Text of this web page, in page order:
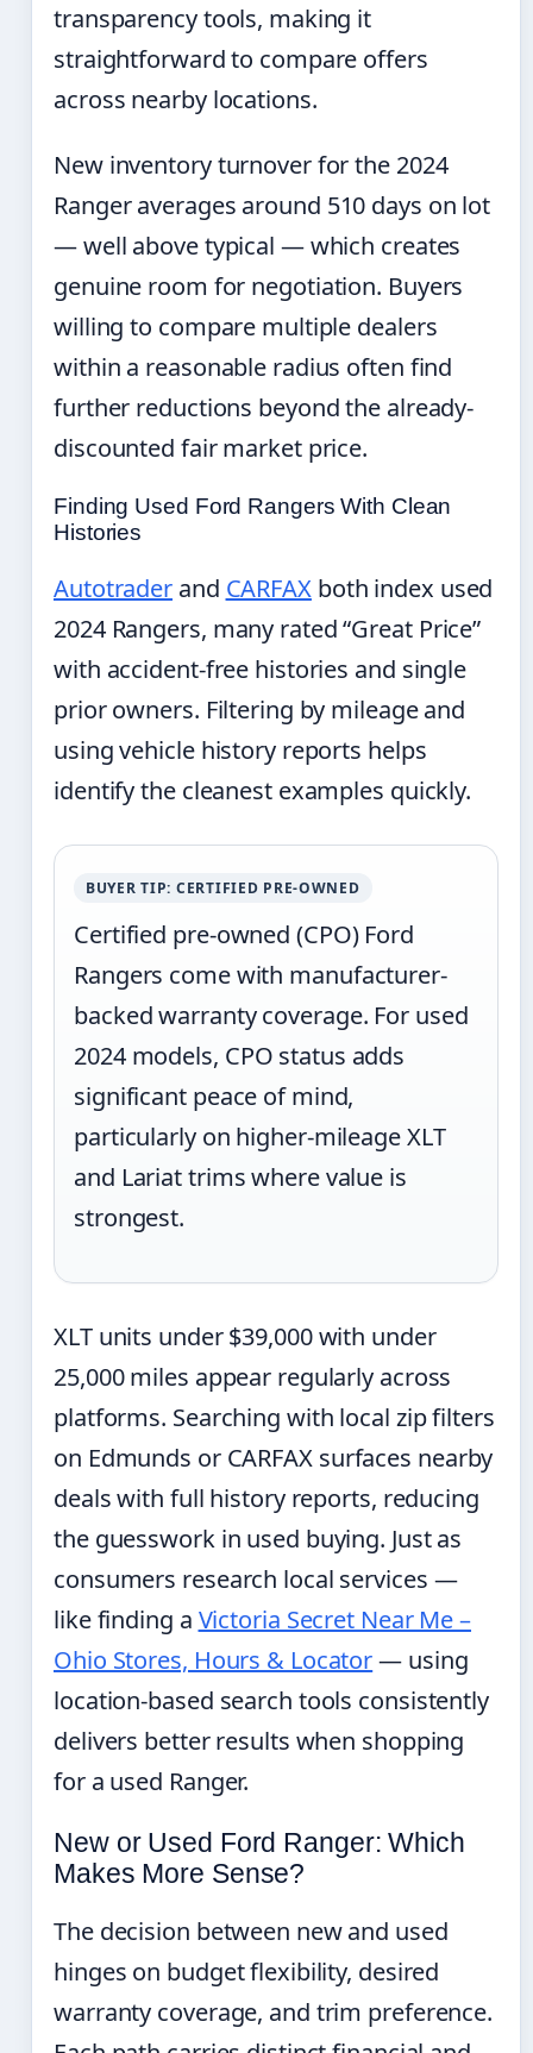
transparency tools, making it
straightforward to compare offers
across nearby locations.
New inventory turnover for the 2024
Ranger averages around 510 days on lot
— well above typical — which creates
genuine room for negotiation. Buyers
willing to compare multiple dealers
within a reasonable radius often find
further reductions beyond the already-
discounted fair market price.
Finding Used Ford Rangers With Clean
Histories
Autotrader and CARFAXboth index used
2024 Rangers, many rated “Great Price”
with accident-free histories and single
prior owners. Filtering by mileage and
using vehicle history reports helps
identify the cleanest examples quickly.
BUYER TIP: CERTIFIED PRE-OWNED
Certified pre-owned (CPO) Ford
Rangers come with manufacturer-
backed warranty coverage. For used
2024 models, CPO status adds
significant peace of mind,
particularly on higher-mileage XLT
and Lariat trims where value is
strongest.
XLT units under $39,000 with under
25,000 miles appear regularly across
platforms. Searching with local zip filters
on Edmunds or CARFAX surfaces nearby
deals with full history reports, reducing
the guesswork in used buying. Just as
consumers research local services —
like finding a Victoria Secret Near Me –
Ohio Stores, Hours & Locator— using
location-based search tools consistently
delivers better results when shopping
for a used Ranger.
New or Used Ford Ranger: Which
Makes More Sense?
The decision between new and used
hinges on budget flexibility, desired
warranty coverage, and trim preference.